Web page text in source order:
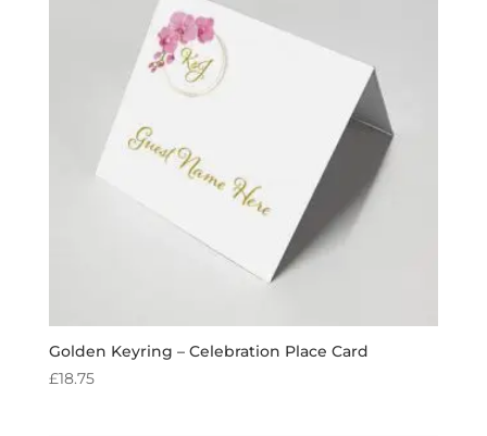
Golden Keyring – Celebration Place Card
£18.75